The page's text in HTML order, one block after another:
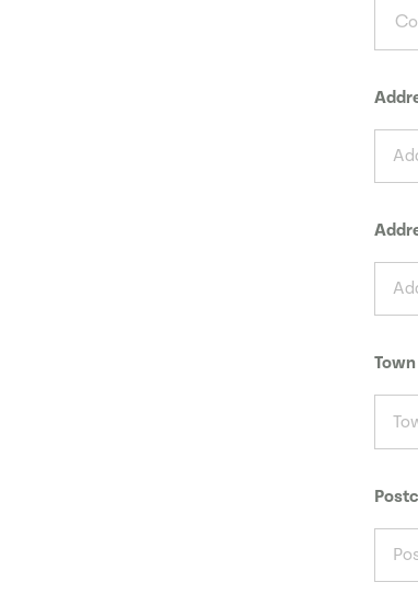
Town